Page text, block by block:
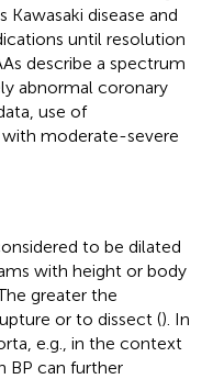
disease and
until resolution
describe a spectrum
abnormal coronary
use of
moderate-severe
to be dilated
with height or body
greater the
or to dissect (). In
e.g., in the context
BP can further